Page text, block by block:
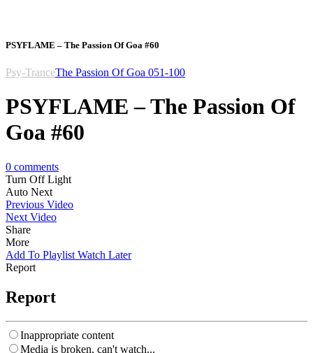
PSYFLAME – The Passion Of Goa #60
Psy-TranceThe Passion Of Goa 051-100
PSYFLAME – The Passion Of
Goa #60
0 comments
Turn Off Light
Auto Next
Previous Video
Next Video
Share
More
Add To Playlist Watch Later
Report
Report
Inappropriate content
Media is broken, can't watch...